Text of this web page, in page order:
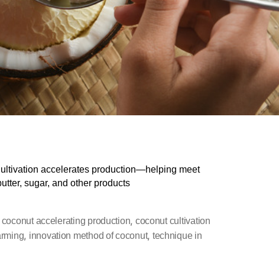
accelerates production—helping meet
sugar, and other products
coconut accelerating production, coconut cultivation
, innovation method of coconut, technique in